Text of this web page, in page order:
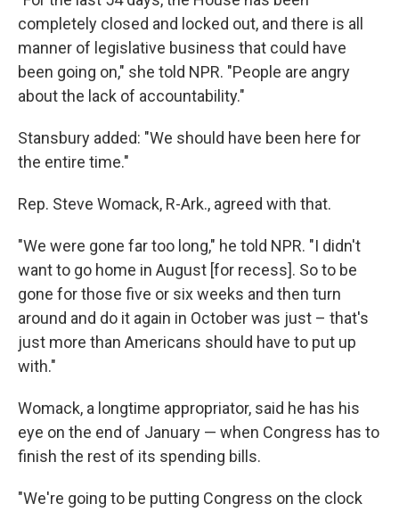
completely closed and locked out, and there is all
manner of legislative business that could have
been going on," she told NPR. "People are angry
about the lack of accountability."
Stansbury added: "We should have been here for
the entire time."
Rep. Steve Womack, R-Ark., agreed with that.
"We were gone far too long," he told NPR. "I didn't
want to go home in August [for recess]. So to be
gone for those five or six weeks and then turn
around and do it again in October was just – that's
just more than Americans should have to put up
with."
Womack, a longtime appropriator, said he has his
eye on the end of January — when Congress has to
finish the rest of its spending bills.
"We're going to be putting Congress on the clock